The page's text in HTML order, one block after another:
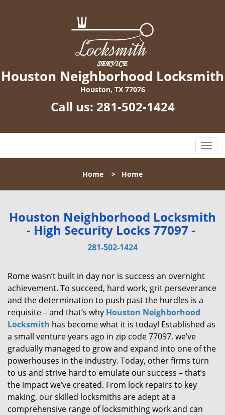
Houston Neighborhood Locksmith
Houston, TX 77076
Call us: 281-502-1424
T
o
l
n
a
i
Home > Home
Houston Neighborhood Locksmith
- High Security Locks 77097 -
281-502-1424
Rome wasn’t built in day nor is success an overnight
achievement. To succeed, hard work, grit perseverance
and the determination to push past the hurdles is a
requisite – and that’s why Houston Neighborhood
Locksmith has become what it is today! Established as
a small venture years ago in zip code 77097, we’ve
gradually managed to grow and expand into one of the
powerhouses in the industry. Today, other firms turn
to us and strive hard to emulate our success – that’s
the impact we’ve created. From lock repairs to key
making, our skilled locksmiths are adept at a
comprehensive range of locksmithing work and can